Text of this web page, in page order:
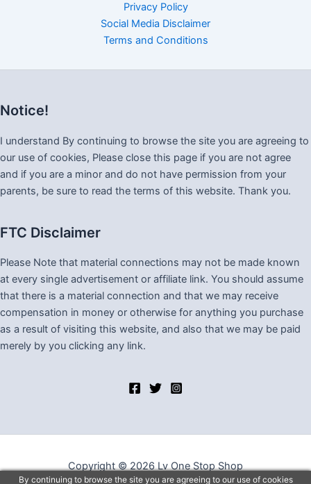
Privacy Policy
Social Media Disclaimer
Terms and Conditions
Notice!
I understand By continuing to browse the site you are agreeing to
our use of cookies, Please close this page if you are not agree
and if you are a minor and do not have permission from your
parents, be sure to read the terms of this website. Thank you.
FTC Disclaimer
Please Note that material connections may not be made known
at every single advertisement or affiliate link. You should assume
that there is a material connection and that we may receive
compensation in money or otherwise for anything you purchase
as a result of visiting this website, and also that we may be paid
merely by you clicking any link.
Copyright © 2026 Lv One Stop Shop
By continuing to browse the site you are agreeing to our use of cookies